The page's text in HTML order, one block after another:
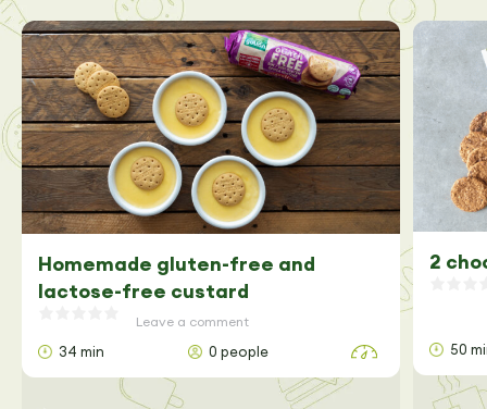
Homemade gluten-free and
lactose-free custard
Leave a comment
34 min 0 people
2
50